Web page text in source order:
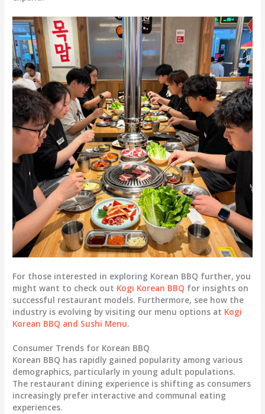
For those interested in exploring Korean BBQ further, you
might want to check out Kogi Korean BBQ for insights on
successful restaurant models. Furthermore, see how the
industry is evolving by visiting our menu options at Kogi
Korean BBQ and Sushi Menu.
Consumer Trends for Korean BBQ
Korean BBQ has rapidly gained popularity among various
demographics, particularly in young adult populations.
The restaurant dining experience is shifting as consumers
increasingly prefer interactive and communal eating
experiences.